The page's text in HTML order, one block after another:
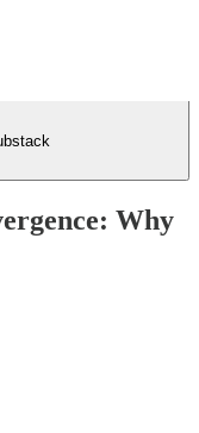
Why